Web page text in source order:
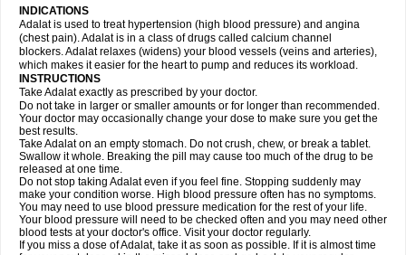
INDICATIONS
Adalat is used to treat hypertension (high blood pressure) and angina
(chest pain). Adalat is in a class of drugs called calcium channel
blockers. Adalat relaxes (widens) your blood vessels (veins and arteries),
which makes it easier for the heart to pump and reduces its workload.
INSTRUCTIONS
Take Adalat exactly as prescribed by your doctor.
Do not take in larger or smaller amounts or for longer than recommended.
Your doctor may occasionally change your dose to make sure you get the
best results.
Take Adalat on an empty stomach. Do not crush, chew, or break a tablet.
Swallow it whole. Breaking the pill may cause too much of the drug to be
released at one time.
Do not stop taking Adalat even if you feel fine. Stopping suddenly may
make your condition worse. High blood pressure often has no symptoms.
You may need to use blood pressure medication for the rest of your life.
Your blood pressure will need to be checked often and you may need other
blood tests at your doctor's office. Visit your doctor regularly.
If you miss a dose of Adalat, take it as soon as possible. If it is almost time